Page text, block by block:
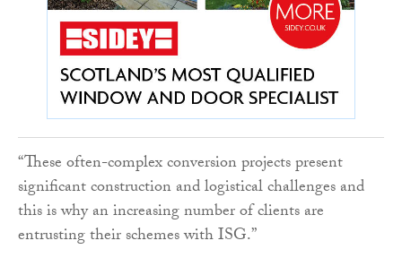
“These often-complex conversion projects present
significant construction and logistical challenges and
this is why an increasing number of clients are
entrusting their schemes with ISG.”